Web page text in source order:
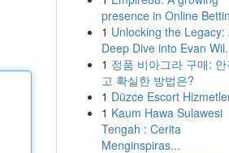
presence in Online
1 Unlocking the Legacy:
Deep Dive into Evan
1 정품 비아그라 구매:
고 확실한 방법은?
1 Düzce Escort
1 Kaum Hawa Sulawesi
Tengah : Cerita
Menginspiras...